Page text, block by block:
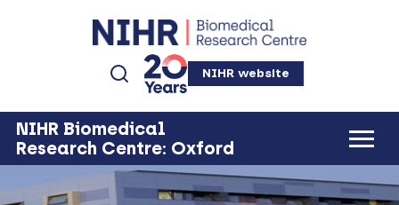
NIHR website
NIHR Biomedical
Research Centre: Oxford